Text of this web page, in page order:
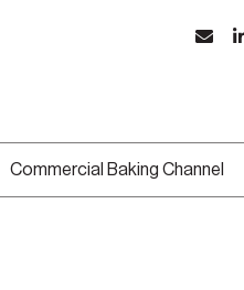
Commercial Baking Channel